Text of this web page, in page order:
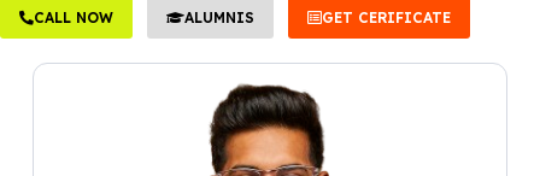
CALL NOW ALUMNIS GET CERIFICATE